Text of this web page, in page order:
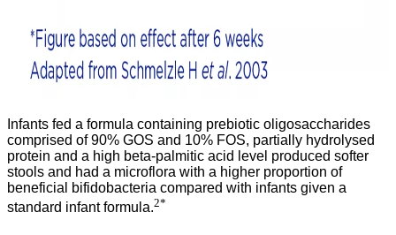
Infants fed a formula containing prebiotic oligosaccharides
comprised of 90% GOS and 10% FOS, partially hydrolysed
protein and a high beta-palmitic acid level produced softer
stools and had a microflora with a higher proportion of
beneficial bifidobacteria compared with infants given a
standard infant formula.2*